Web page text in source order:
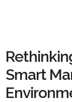
Smart